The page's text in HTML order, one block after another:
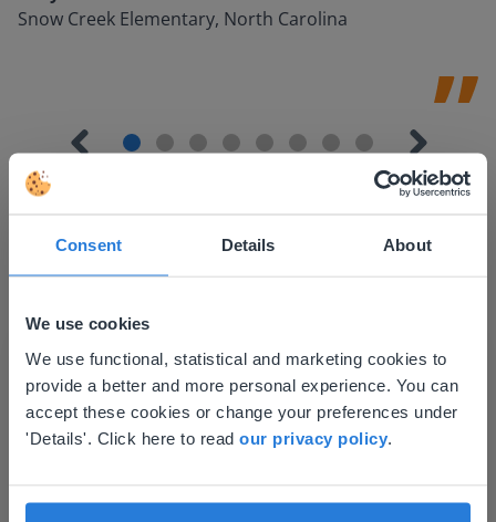
Consent Details About
We use cookies
We use functional, statistical and marketing cookies to
provide a better and more personal experience. You can
accept these cookies or change your preferences under
'Details'. Click here to read our privacy policy
Snow Creek Elementary, North Carolina
Lesson Template
This website doesn't match
your location
Based on your location, we think you might
find regional content and pricing.